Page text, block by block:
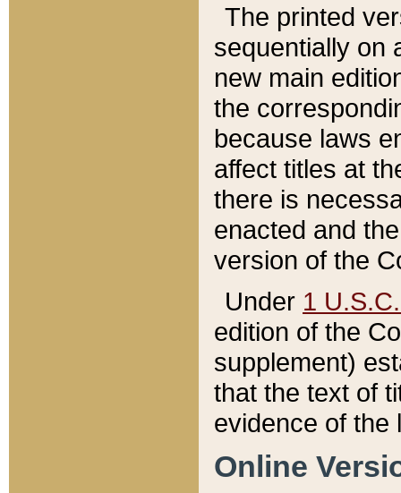
The printed
sequentially on
new main
the
because laws
affect titles at
there is
enacted and
version of the
Under 1
edition of the
supplement)
that the text of
evidence of the
Online